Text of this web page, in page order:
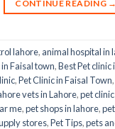
CONTINUE READING →
lahore, animal hospital in
Faisal town,Best Pet clinic
,Pet Clinic in Faisal Town,
vets in Lahore,pet
me,pet shops in lahore,
stores,Pet Tips,pets